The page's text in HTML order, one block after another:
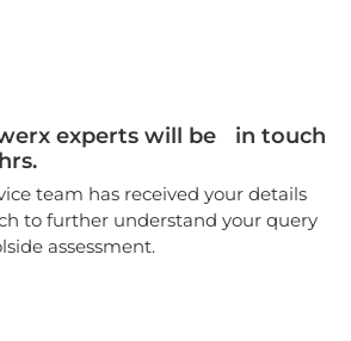
experts will be in touch
team has received your details
to further understand your query
assessment.